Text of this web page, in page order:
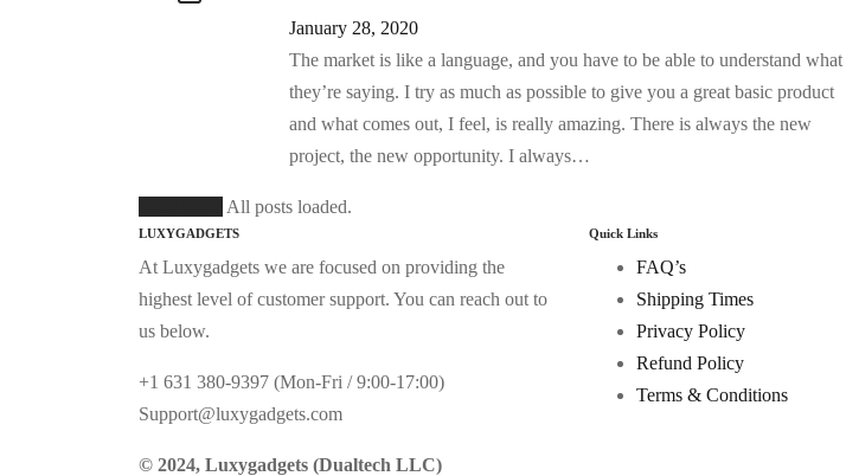
January 28, 2020
The market is like a language, and you have to be able to understand what
they’re saying. I try as much as possible to give you a great basic product
and what comes out, I feel, is really amazing. There is always the new
project, the new opportunity. I always…
All posts loaded.
LUXYGADGETS
At Luxygadgets we are focused on providing the
highest level of customer support. You can reach out to
us below.
+1 631 380-9397 (Mon-Fri / 9:00-17:00)
Support@luxygadgets.com
Quick Links
FAQ’s
Shipping Times
Privacy Policy
Refund Policy
Terms & Conditions
© 2024, Luxygadgets (Dualtech LLC)